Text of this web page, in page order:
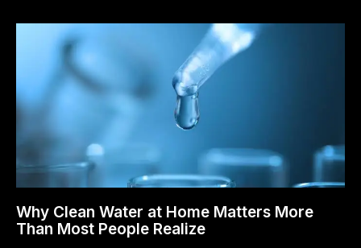
Why Clean Water at Home Matters More
Than Most People Realize